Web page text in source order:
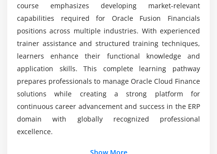
Describe the Customer Model
Define Customer Profiles and Create Customers
Receivable System Configurations
Auto-Accounting Configuration
Understand Recurring Billing
Create a Payment Term
Create Statement Cycles
Memo Line Creation
course emphasizes developing market-relevant
capabilities required for Oracle Fusion Financials
positions across multiple industries. With experienced
trainer assistance and structured training techniques,
learners enhance their functional knowledge and
application skills. This complete learning pathway
prepares professionals to manage Oracle Cloud Finance
solutions while creating a strong platform for
continuous career advancement and success in the ERP
domain with globally recognized professional
excellence.